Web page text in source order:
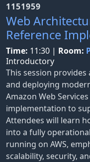
1151959
Web
Reference
Time: 11:30 | Room:
Introductory
This session
and deploying
Amazon Web
implementation to
Attendees will learn
into a fully
running on AWS,
scalability, security,